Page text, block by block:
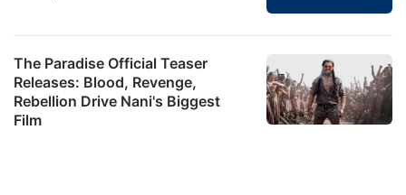
The Paradise Official Teaser
Releases: Blood, Revenge,
Rebellion Drive Nani's Biggest
Film